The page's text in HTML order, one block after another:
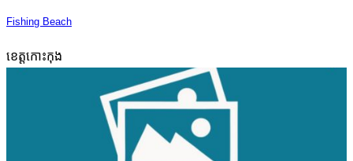
Fishing Beach
ខេត្តកោះកុង